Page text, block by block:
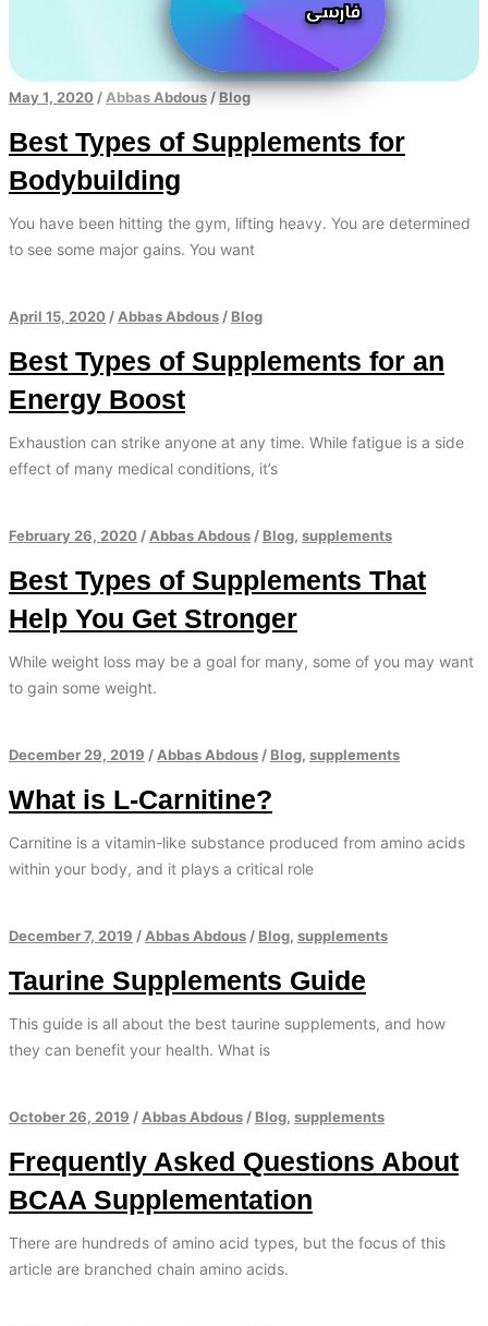
فارسی
May 1, 2020 / Abbas Abdous / Blog
Best Types of Supplements for
Bodybuilding
You have been hitting the gym, lifting heavy. You are determined
to see some major gains. You want
April 15, 2020 / Abbas Abdous / Blog
Best Types of Supplements for an
Energy Boost
Exhaustion can strike anyone at any time. While fatigue is a side
effect of many medical conditions, it’s
February 26, 2020 / Abbas Abdous / Blog, supplements
Best Types of Supplements That
Help You Get Stronger
While weight loss may be a goal for many, some of you may want
to gain some weight.
December 29, 2019 / Abbas Abdous / Blog, supplements
What is L-Carnitine?
Carnitine is a vitamin-like substance produced from amino acids
within your body, and it plays a critical role
December 7, 2019 / Abbas Abdous / Blog, supplements
Taurine Supplements Guide
This guide is all about the best taurine supplements, and how
they can benefit your health. What is
October 26, 2019 / Abbas Abdous / Blog, supplements
Frequently Asked Questions About
BCAA Supplementation
There are hundreds of amino acid types, but the focus of this
article are branched chain amino acids.